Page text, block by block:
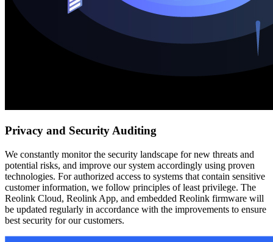
Privacy and Security Auditing
We constantly monitor the security landscape for new threats and
potential risks, and improve our system accordingly using proven
technologies. For authorized access to systems that contain sensitive
customer information, we follow principles of least privilege. The
Reolink Cloud, Reolink App, and embedded Reolink firmware will
be updated regularly in accordance with the improvements to ensure
best security for our customers.